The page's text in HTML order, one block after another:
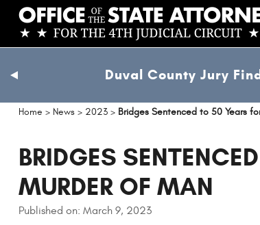
Skip
main
Duval County Jury
previous
Home > News > 2023 > Bridges Sentenced to 50 Years
BRIDGES
MURDER OF MAN
Published on: March 9, 2023